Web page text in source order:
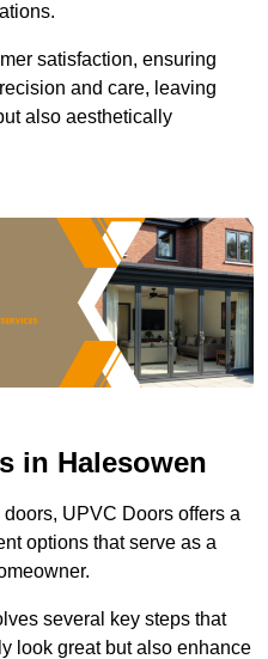
satisfaction, ensuring
and care, leaving
also aesthetically
in Halesowen
doors, UPVC Doors offers a
options that serve as a
several key steps that
look great but also enhance